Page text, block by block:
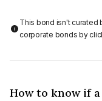
This bond isn't curated
corporate bonds by
How to know if